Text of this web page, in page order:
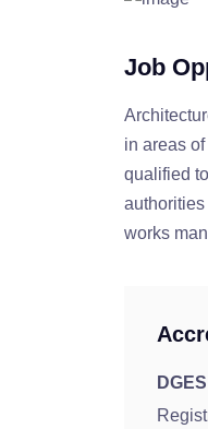
Job
in areas
qualified
works
DGES